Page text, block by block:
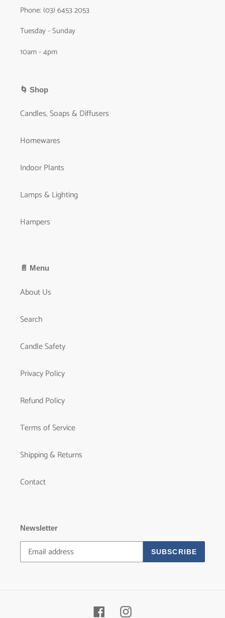
Phone: (03) 6453 2053
Tuesday - Sunday
10am - 4pm
🌀 Shop
Candles, Soaps & Diffusers
Homewares
Indoor Plants
Lamps & Lighting
Hampers
📄 Menu
About Us
Search
Candle Safety
Privacy Policy
Refund Policy
Terms of Service
Shipping & Returns
Contact
Newsletter
SUBSCRIBE
FacebookInstagram